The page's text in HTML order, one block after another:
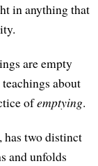
in anything that
are empty
about
ofemptying.
has two distinct
and unfolds